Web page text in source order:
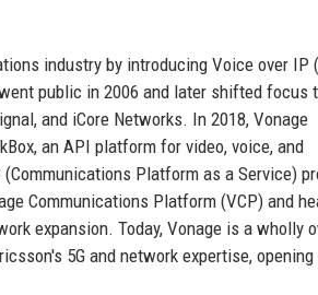
industry by introducing Voice over IP
public in 2006 and later shifted focus
and iCore Networks. In 2018, Vonage
an API platform for video, voice, and
Platform as a Service)
Communications Platform (VCP) and
expansion. Today, Vonage is a wholly
5G and network expertise, opening